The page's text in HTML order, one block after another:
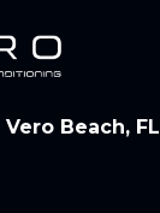
Beach, FL